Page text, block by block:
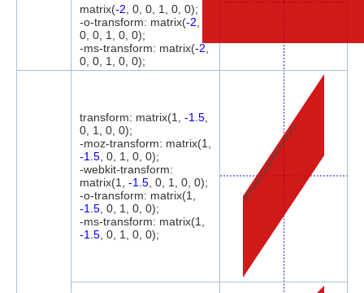
matrix(-2 , 0, 0, 1, 0, 0);
-o-transform: matrix(-2
0, 0, 1, 0, 0);
-ms-transform: matrix(-2
0, 0, 1, 0, 0);
transform: matrix(1, -1.5
0, 1, 0, 0);
-moz-transform: matrix(1,
-1.5 , 0, 1, 0, 0);
-webkit-transform:
matrix(1, -1.5 , 0, 1, 0, 0);
-o-transform: matrix(1,
-1.5 , 0, 1, 0, 0);
-ms-transform: matrix(1,
-1.5 , 0, 1, 0, 0);
Transform